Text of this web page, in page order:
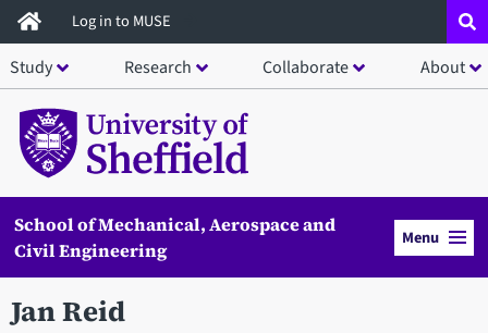
Skip
to
main
content
Log in to MUSE
Study Research Collaborate About
School of Mechanical, Aerospace and
Civil Engineering
Menu
Jan Reid